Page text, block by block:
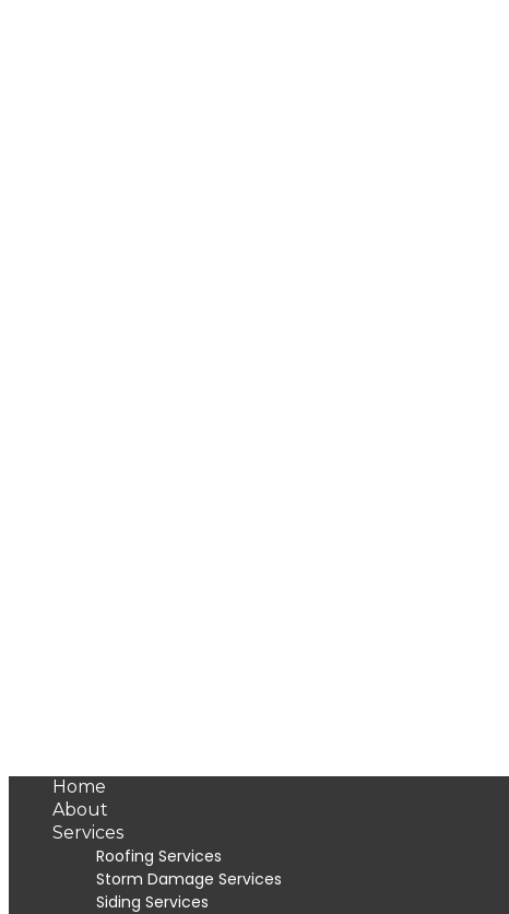
Home
About
Services
Roofing Services
Storm Damage Services
Siding Services